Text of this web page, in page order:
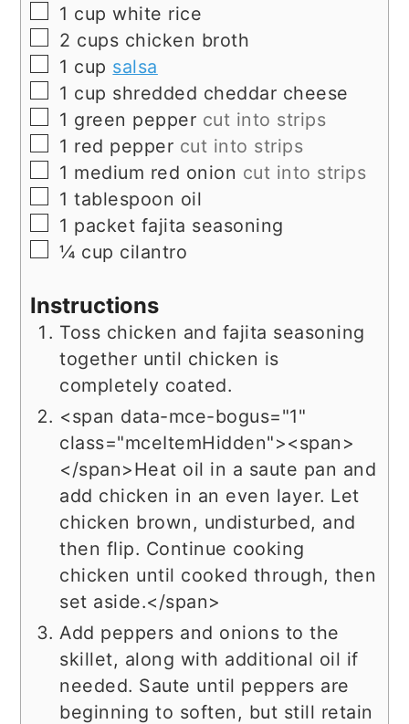
▢
1 cup white rice
▢
2 cups chicken broth
▢
1 cup salsa
▢
1 cup shredded cheddar cheese
▢
1 green pepper cut into strips
▢
1 red pepper cut into strips
▢
1 medium red onion cut into strips
▢
1 tablespoon oil
▢
1 packet fajita seasoning
▢
¼ cup cilantro
Instructions
Toss chicken and fajita seasoning
together until chicken is
completely coated.
<span data-mce-bogus="1"
class="mceItemHidden"><span>
</span>Heat oil in a saute pan and
add chicken in an even layer. Let
chicken brown, undisturbed, and
then flip. Continue cooking
chicken until cooked through, then
set aside.</span>
Add peppers and onions to the
skillet, along with additional oil if
needed. Saute until peppers are
beginning to soften, but still retain